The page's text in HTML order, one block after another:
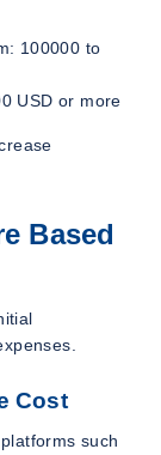
100000 to
USD or more
Based
Cost
such